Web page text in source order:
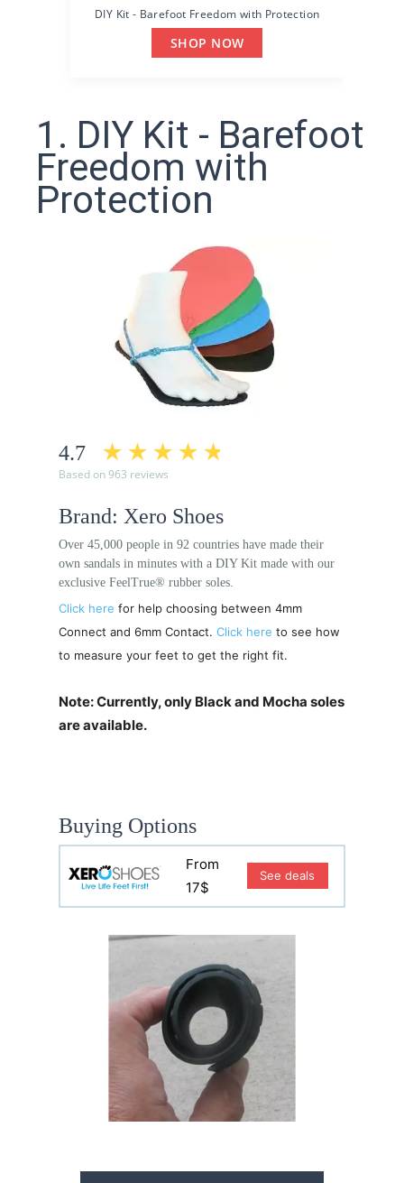
DIY Kit - Barefoot Freedom with Protection
SHOP NOW
1. DIY Kit - Barefoot
Freedom with
Protection
4.7
Based on 963 reviews
Brand: Xero Shoes
Over 45,000 people in 92 countries have made their
own sandals in minutes with a DIY Kit made with our
exclusive FeelTrue® rubber soles.
Click here for help choosing between 4mm
Connect and 6mm Contact. Click here to see how
to measure your feet to get the right fit.
Note: Currently, only Black and Mocha soles
are available.
Buying Options
From
17$
See deals